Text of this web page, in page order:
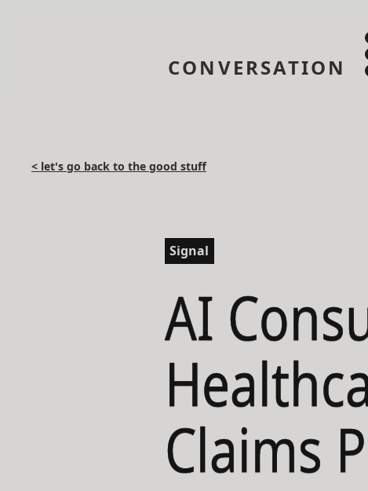
CONVERSATION
< let's go back to the good stuff
Signal
AI
Claims